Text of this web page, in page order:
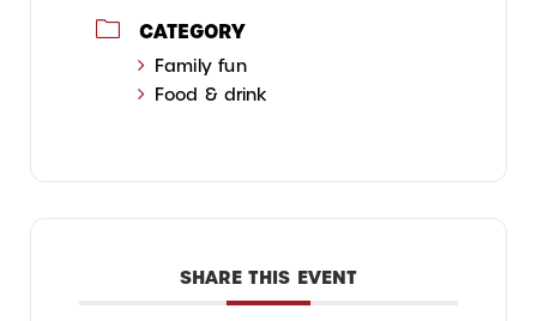
CATEGORY
Family fun
Food & drink
SHARE THIS EVENT